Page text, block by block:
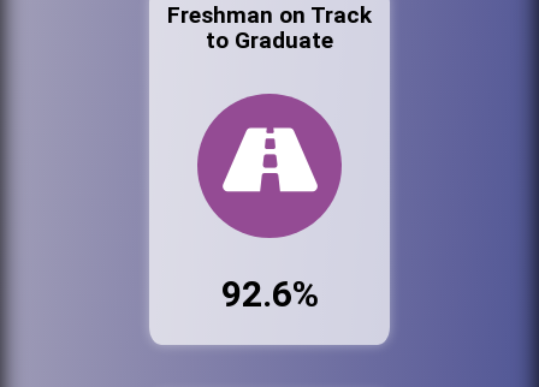
Freshman on Track
to Graduate
92.6%